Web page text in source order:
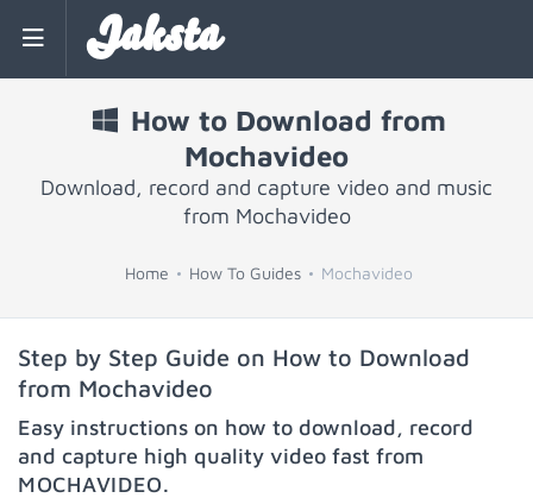
Jaksta
How to Download from
Mochavideo
Download, record and capture video and music
from Mochavideo
Home How To Guides Mochavideo
Step by Step Guide on How to Download
from Mochavideo
Easy instructions on how to download, record
and capture high quality video fast from
MOCHAVIDEO.